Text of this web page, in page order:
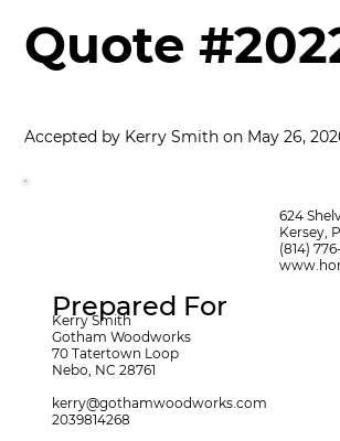
Quote
Accepted by Kerry Smith on May 26,
624
Kersey,
(814)
Prepared For
Kerry Smith
Gotham Woodworks
70 Tatertown Loop
Nebo, NC 28761
kerry@gothamwoodworks.com
2039814268